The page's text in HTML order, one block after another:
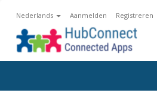
Nederlands Aanmelden Registreren